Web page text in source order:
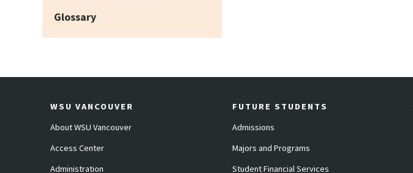
Glossary
WSU VANCOUVER
About WSU Vancouver
Access Center
Administration
FUTURE STUDENTS
Admissions
Majors and Programs
Student Financial Services